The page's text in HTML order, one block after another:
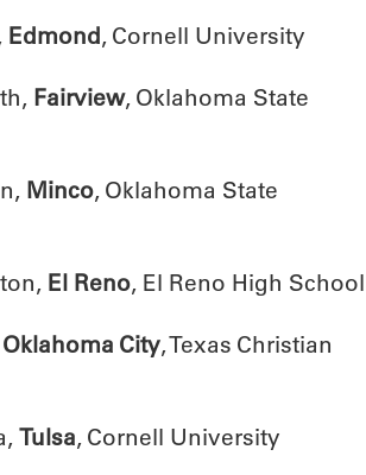
Edmond, Cornell University
Fairview, Oklahoma State
Minco, Oklahoma State
El Reno, El Reno High School
Oklahoma City, Texas Christian
Tulsa, Cornell University